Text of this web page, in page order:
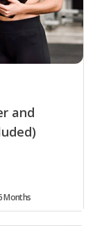
and
Months